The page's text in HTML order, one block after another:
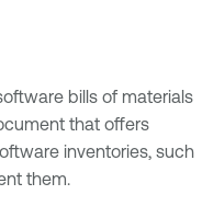
bills of materials
that offers
inventories, such
them.